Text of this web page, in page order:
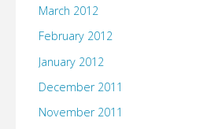
March 2012
February 2012
January 2012
December 2011
November 2011